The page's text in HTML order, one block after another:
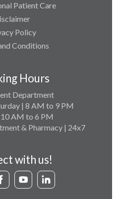
Patient Care
Policy
Conditions
Hours
Department
| 8 AM to 9 PM
10 AM to 6 PM
& Pharmacy | 24x7
with us!